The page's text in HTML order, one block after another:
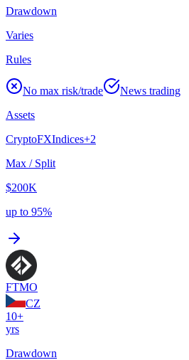
Drawdown
Varies
Rules
No max risk/trade
News trading
Assets
CryptoFXIndices+2
Max / Split
$200K
up to 95%
FTMO
CZ
10+
yrs
Drawdown